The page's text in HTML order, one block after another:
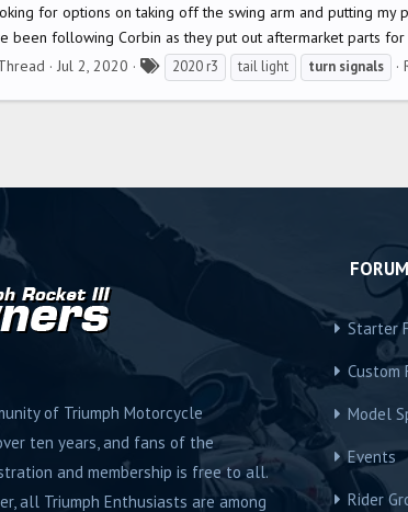
for options on taking off the swing arm and putting
been following Corbin as they put out aftermarket parts
Jul 2, 2020 2020 r3 tail light turn signals
of Triumph Motorcycle
ten years, and fans of the
and membership is free to all.
all Triumph Enthusiasts are among
Starter
Custom
Model
Events
Rider